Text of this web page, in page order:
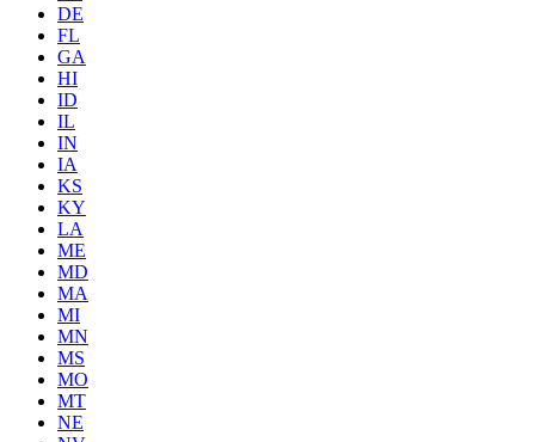
DE
FL
GA
HI
ID
IL
IN
IA
KS
KY
LA
ME
MD
MA
MI
MN
MS
MO
MT
NE